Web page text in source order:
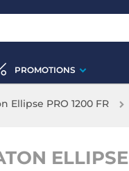
PROMOTIONS
Ellipse PRO 1200 FR